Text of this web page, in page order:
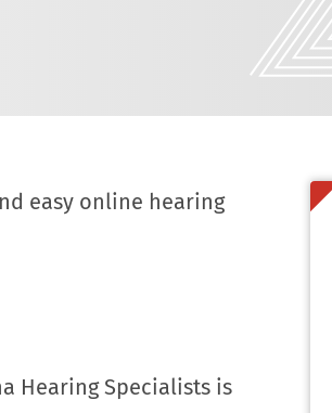
easy online hearing
Hearing Specialists is